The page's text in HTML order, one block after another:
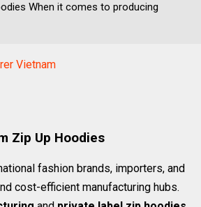
When it comes to producing
Vietnam
Zip Up Hoodies
fashion brands, importers, and
cost-efficient manufacturing hubs.